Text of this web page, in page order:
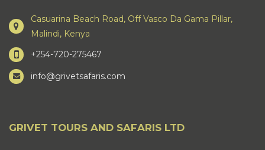
Casuarina Beach Road, Off Vasco Da Gama Pillar,
Malindi, Kenya
+254-720-275467
info@grivetsafaris.com
GRIVET TOURS AND SAFARIS LTD